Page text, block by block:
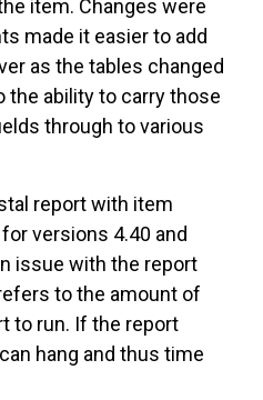
item. Changes were
made it easier to add
as the tables changed
the ability to carry those
through to various
report with item
versions 4.40 and
issue with the report
to the amount of
to run. If the report
hang and thus time